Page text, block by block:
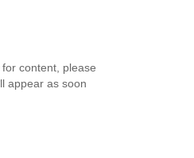
content, please
appear as soon